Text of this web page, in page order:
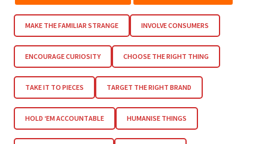
MAKE THE FAMILIAR STRANGE INVOLVE CONSUMERS
ENCOURAGE CURIOSITY CHOOSE THE RIGHT THING
TAKE IT TO PIECES TARGET THE RIGHT BRAND
HOLD ‘EM ACCOUNTABLE HUMANISE THINGS